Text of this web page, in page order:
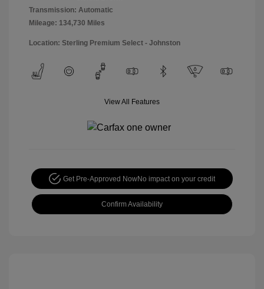
Transmission: Automatic
Mileage: 134,730 Miles
Location: Sterling Premium Select - Johnston
View All Features
Get Pre-Approved NowNo impact on your credit
Confirm Availability